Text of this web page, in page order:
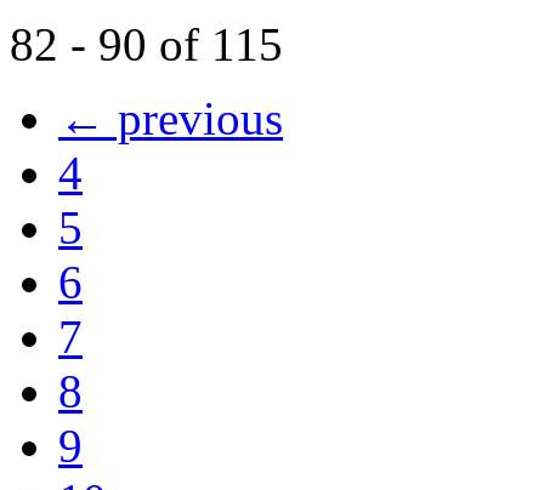
82 - 90 of 115
← previous
4
5
6
7
8
9